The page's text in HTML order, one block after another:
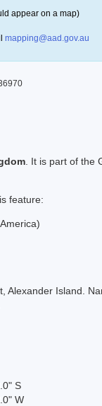
appear on a map)
mapping@aad.gov.au
. It is part of the
feature:
Alexander Island.
S
W